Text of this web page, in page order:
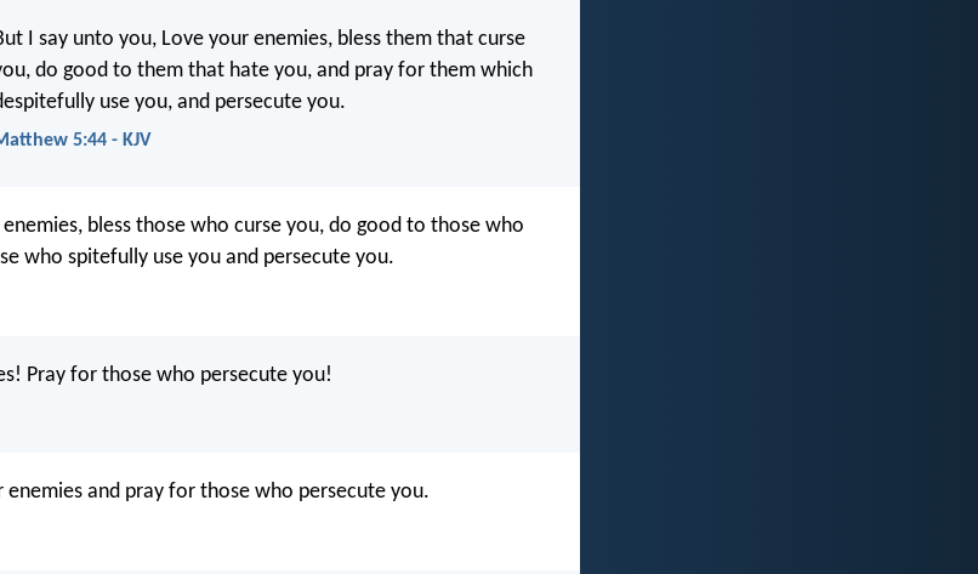
I say unto you, Love your enemies, bless them that curse
do good to them that hate you, and pray for them which
use you, and persecute you.
5:44 - KJV
bless those who curse you, do good to those who
who spitefully use you and persecute you.
Pray for those who persecute you!
enemies and pray for those who persecute you.